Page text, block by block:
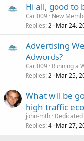
Hi all, good to
Carl009
New
Replies 2 Mar 24,
Advertising
Adwords?
Carl009
Running a
Replies 2 Mar 25,
What will be
high traffic
john-mth
Replies 4 Mar 27,